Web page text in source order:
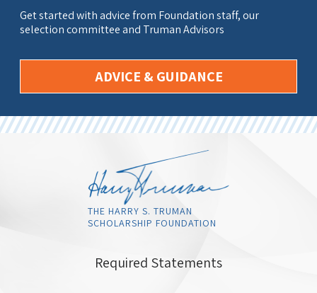
Get started with advice from Foundation staff, our
selection committee and Truman Advisors
ADVICE & GUIDANCE
THE HARRY S. TRUMAN
SCHOLARSHIP FOUNDATION
Required Statements